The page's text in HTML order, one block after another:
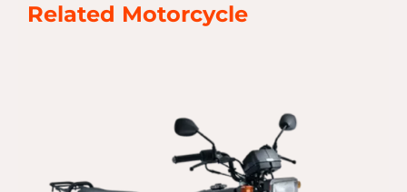
Related Motorcycle